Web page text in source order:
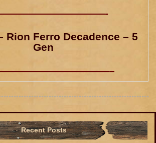
Rion Ferro Decadence – 5
Gen
Recent Posts